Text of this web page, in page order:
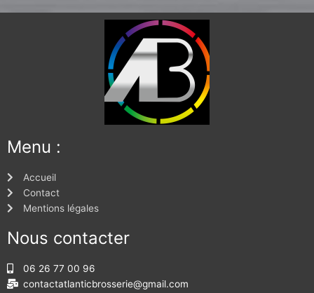
Menu :
Accueil
Contact
Mentions légales
Nous contacter
06 26 77 00 96
contactatlanticbrosserie@gmail.com